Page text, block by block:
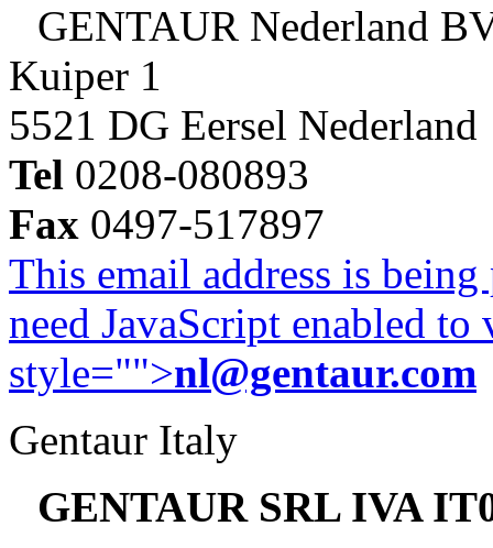
GENTAUR Nederland
Kuiper 1
5521 DG Eersel Nederland
Tel 0208-080893
Fax 0497-517897
This email address is
need JavaScript enabled
style="">nl@gentaur.com
Gentaur Italy
GENTAUR SRL IVA